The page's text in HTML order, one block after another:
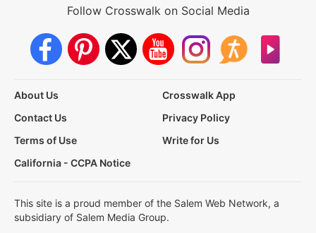
Follow Crosswalk on Social Media
About Us
Crosswalk App
Contact Us
Privacy Policy
Terms of Use
Write for Us
California - CCPA Notice
This site is a proud member of the Salem Web Network, a
subsidiary of Salem Media Group.